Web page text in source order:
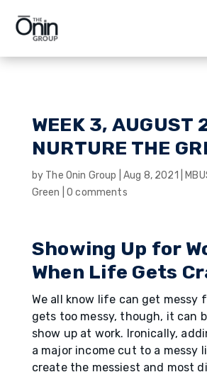
WEEK 3, AUGUST
NURTURE THE
by The Onin Group |Aug 8, 2021
Green |0 comments
Showing Up for
When Life Gets
We all know life can get messy
gets too messy, though, it can
show up at work. Ironically,
a major income cut to a messy
create the messiest and most